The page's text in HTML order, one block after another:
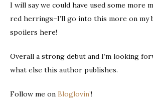
I will say we could have used some more
red herrings–I’ll go into this more on my
spoilers here!
Overall a strong debut and I’m looking
what else this author publishes.
Follow me on Bloglovin’!